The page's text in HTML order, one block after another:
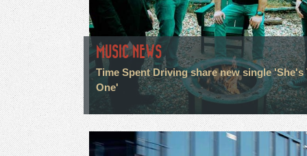
MUSIC NEWS
Time Spent Driving share new single 'She's
One'